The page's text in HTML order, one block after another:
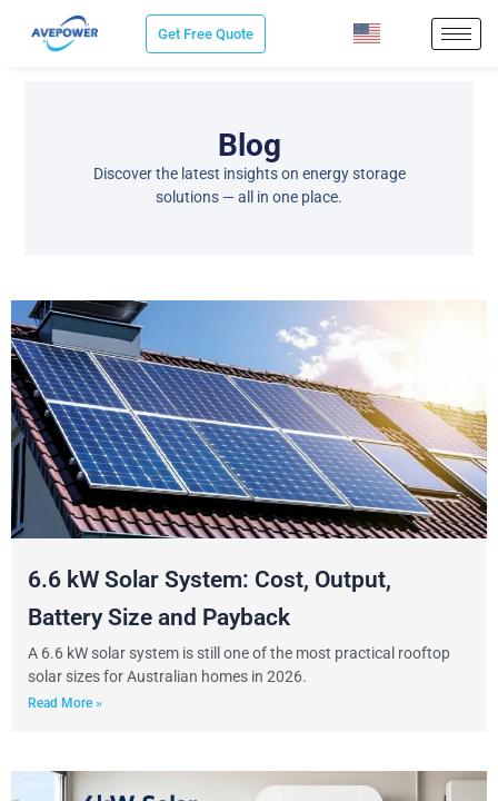
Get Free Quote
Blog
Discover the latest insights on energy storage
solutions — all in one place.
6.6 kW Solar System: Cost, Output,
Battery Size and Payback
A 6.6 kW solar system is still one of the most practical rooftop
solar sizes for Australian homes in 2026.
Read More »
g
e
g
e
g
e
a
e
a
g
e